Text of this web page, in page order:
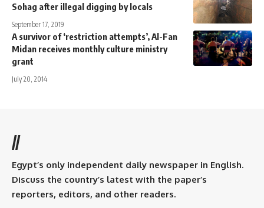
Sohag after illegal digging by locals
September 17, 2019
A survivor of ‘restriction attempts’, Al-Fan
Midan receives monthly culture ministry
grant
July 20, 2014
//
Egypt’s only independent daily newspaper in English.
Discuss the country’s latest with the paper’s
reporters, editors, and other readers.